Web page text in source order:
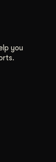
you